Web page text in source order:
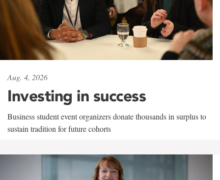
Aug. 4, 2026
Investing in success
Business student event organizers donate thousands in surplus to
sustain tradition for future cohorts